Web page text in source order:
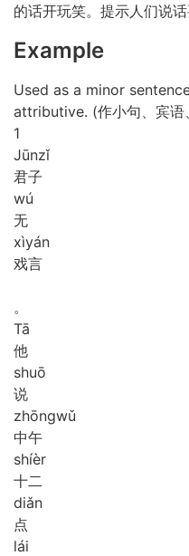
的话开玩笑。提示人们说话
Example
Used as a minor
attributive. (作小句、宾语
1
Jūnzǐ
君子
wú
无
xìyán
戏言
。
Tā
他
shuō
说
zhōngwǔ
中午
shíèr
十二
diǎn
点
lái